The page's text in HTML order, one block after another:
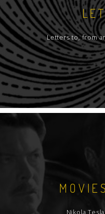
Letters to, from
Nikola